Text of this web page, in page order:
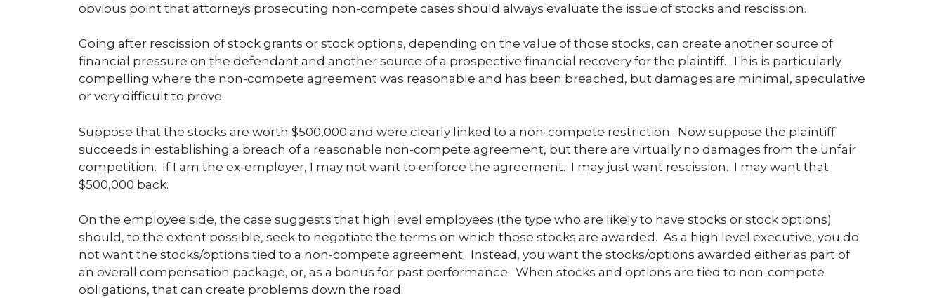
obvious point that attorneys prosecuting non-compete cases should always evaluate the issue of stocks and rescission.
Going after rescission of stock grants or stock options, depending on the value of those stocks, can create another source of
financial pressure on the defendant and another source of a prospective financial recovery for the plaintiff. This is particularly
compelling where the non-compete agreement was reasonable and has been breached, but damages are minimal, speculative
or very difficult to prove.
Suppose that the stocks are worth $500,000 and were clearly linked to a non-compete restriction. Now suppose the plaintiff
succeeds in establishing a breach of a reasonable non-compete agreement, but there are virtually no damages from the unfair
competition. If I am the ex-employer, I may not want to enforce the agreement. I may just want rescission. I may want that
$500,000 back.
On the employee side, the case suggests that high level employees (the type who are likely to have stocks or stock options)
should, to the extent possible, seek to negotiate the terms on which those stocks are awarded. As a high level executive, you do
not want the stocks/options tied to a non-compete agreement. Instead, you want the stocks/options awarded either as part of
an overall compensation package, or, as a bonus for past performance. When stocks and options are tied to non-compete
obligations, that can create problems down the road.